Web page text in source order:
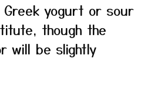
Greek yogurt or sour
though the
will be slightly